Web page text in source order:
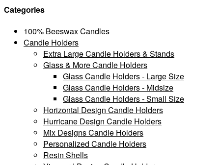
Categories
100% Beeswax Candles
Candle Holders
Extra Large Candle Holders & Stands
Glass & More Candle Holders
Glass Candle Holders - Large Size
Glass Candle Holders - Midsize
Glass Candle Holders - Small Size
Horizontal Design Candle Holders
Hurricane Design Candle Holders
Mix Designs Candle Holders
Personalized Candle Holders
Resin Shells